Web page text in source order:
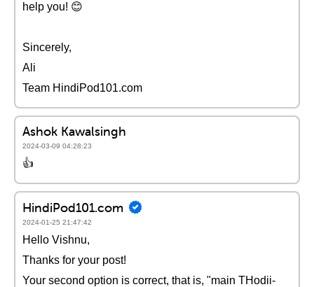
help you! 😊
Sincerely,
Ali
Team HindiPod101.com
Ashok Kawalsingh
2024-03-09 04:28:23
👍
HindiPod101.com
2024-01-25 21:47:42
Hello Vishnu,
Thanks for your post!
Your second option is correct, that is, "main THodii-